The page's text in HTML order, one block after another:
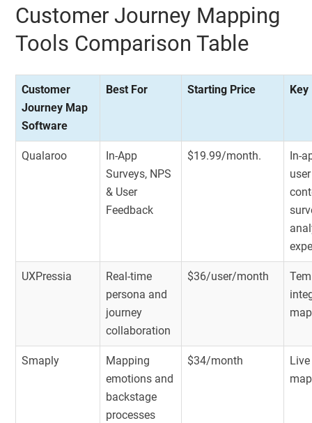
Customer Journey Mapping
Tools Comparison Table
Customer
Journey Map
Software
Best For Starting Price
Qualaroo
In-App
Surveys, NPS
& User
Feedback
$19.99/month.
In-
UXPressia
Real-time
persona and
journey
collaboration
$36/user/month
Smaply
Mapping
emotions and
backstage
processes
$34/month